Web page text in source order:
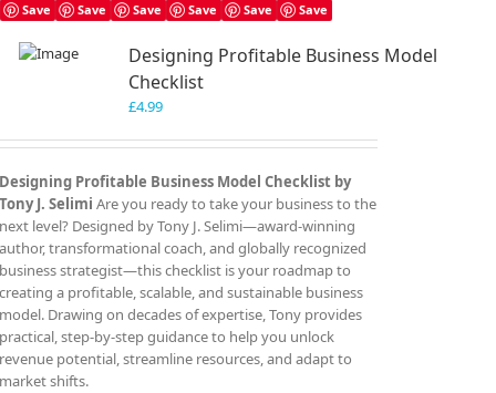
Save Save Save Save Save Save
Designing Profitable Business Model
Checklist
£4.99
Designing Profitable Business Model Checklist by
Tony J. Selimi Are you ready to take your business to the
next level? Designed by Tony J. Selimi—award-winning
author, transformational coach, and globally recognized
business strategist—this checklist is your roadmap to
creating a profitable, scalable, and sustainable business
model. Drawing on decades of expertise, Tony provides
practical, step-by-step guidance to help you unlock
revenue potential, streamline resources, and adapt to
market shifts.